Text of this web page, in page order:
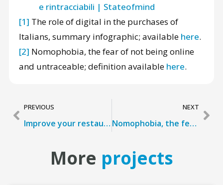
e rintracciabili | Stateofmind
[1] The role of digital in the purchases of
Italians, summary infographic; available here.
[2] Nomophobia, the fear of not being online
and untraceable; definition available here.
PREVIOUS
Improve your restaurant’s KPIs with powerbank sharing
NEXT
Nomophobia, the fear of being disconnected
More projects